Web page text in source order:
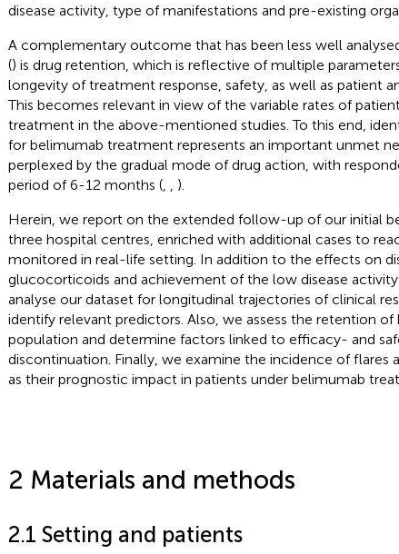
disease activity, type of manifestations and pre-existing
A complementary outcome that has been less well
() is drug retention, which is reflective of multiple
longevity of treatment response, safety, as well as patient
This becomes relevant in view of the variable rates of
treatment in the above-mentioned studies. To this end,
for belimumab treatment represents an important unmet
perplexed by the gradual mode of drug action, with
period of 6-12 months (,
).
Herein, we report on the extended follow-up of our initial
three hospital centres, enriched with additional cases to
monitored in real-life setting. In addition to the effects on
glucocorticoids and achievement of the low disease
analyse our dataset for longitudinal trajectories of clinical
identify relevant predictors. Also, we assess the retention
population and determine factors linked to efficacy- and
discontinuation. Finally, we examine the incidence of flares
as their prognostic impact in patients under belimumab
2 Materials and methods
2.1 Setting and patients